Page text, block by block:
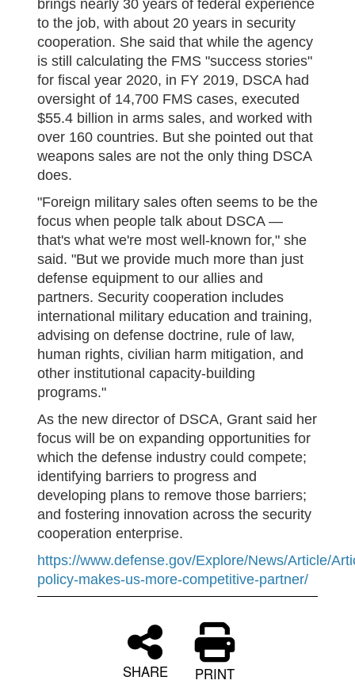
brings nearly 30 years of federal experience
to the job, with about 20 years in security
cooperation. She said that while the agency
is still calculating the FMS "success stories"
for fiscal year 2020, in FY 2019, DSCA had
oversight of 14,700 FMS cases, executed
$55.4 billion in arms sales, and worked with
over 160 countries. But she pointed out that
weapons sales are not the only thing DSCA
does.
"Foreign military sales often seems to be the
focus when people talk about DSCA —
that's what we're most well-known for," she
said. "But we provide much more than just
defense equipment to our allies and
partners. Security cooperation includes
international military education and training,
advising on defense doctrine, rule of law,
human rights, civilian harm mitigation, and
other institutional capacity-building
programs."
As the new director of DSCA, Grant said her
focus will be on expanding opportunities for
which the defense industry could compete;
identifying barriers to progress and
developing plans to remove those barriers;
and fostering innovation across the security
cooperation enterprise.
https://www.defense.gov/Explore/News/Article/
policy-makes-us-more-competitive-partner/
SHARE PRINT